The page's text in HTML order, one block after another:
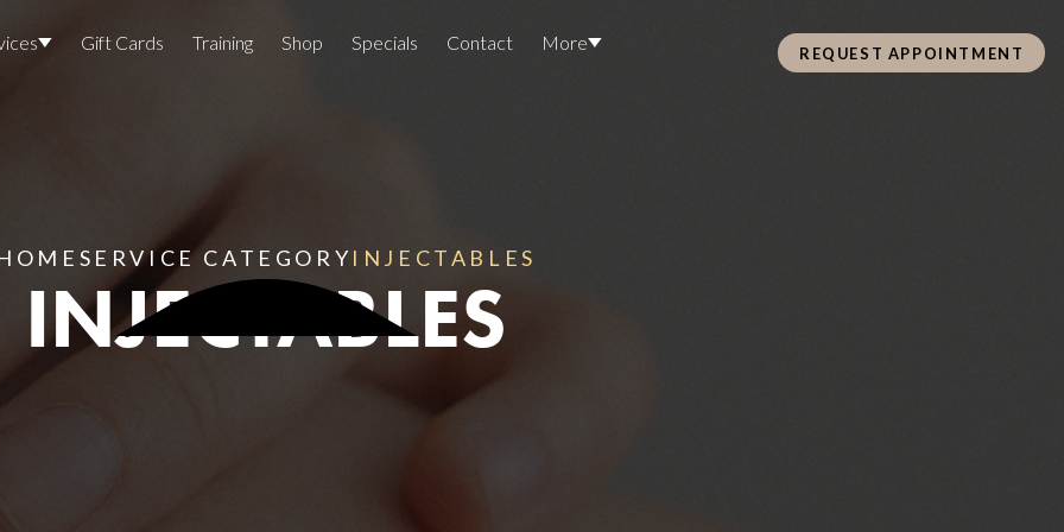
Lasers And Devices
Sexual Health &
Wellness
Gift Cards Training Shop Specials Contact More
Join The Team
Awards
REQUEST APPOINTMENT
SERVICE CATEGORYINJECTABLES
INJECTABLES